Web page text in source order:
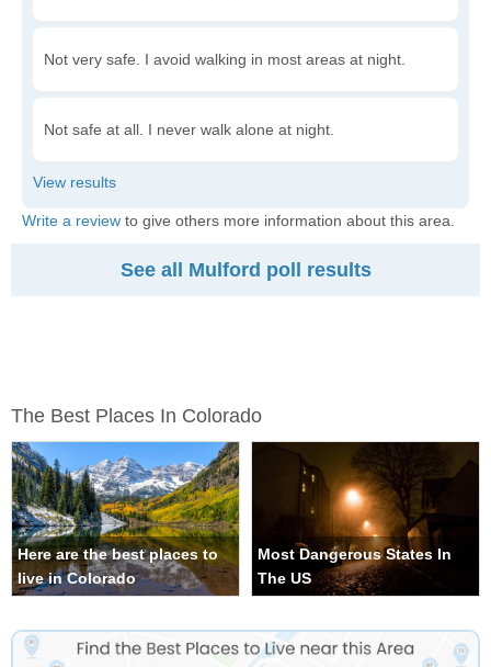
Not very safe. I avoid walking in most areas at night.
Not safe at all. I never walk alone at night.
Write a review to give others more information about this area.
See all Mulford poll results
The Best Places In Colorado
Here are the best places to
live in Colorado
Most Dangerous States In
The US